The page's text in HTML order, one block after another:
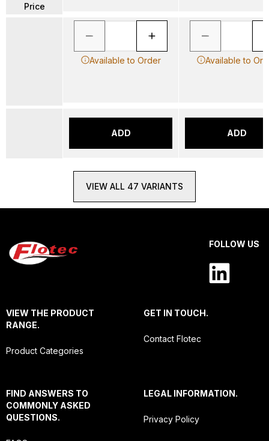
Price
Available to Order
ADD
Available to
ADD
VIEW ALL 47 VARIANTS
FOLLOW US
VIEW THE PRODUCT
RANGE.
Product Categories
GET IN TOUCH.
Contact Flotec
FIND ANSWERS TO
COMMONLY ASKED
QUESTIONS.
LEGAL INFORMATION.
Privacy Policy